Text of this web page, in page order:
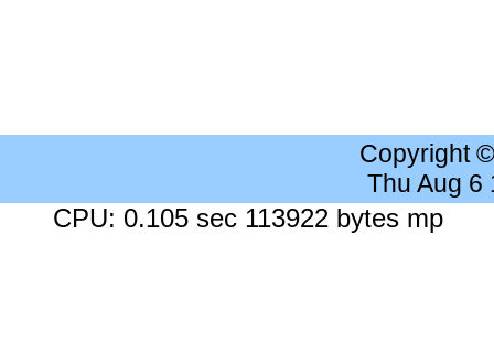
Copyright
Thu Aug 6
CPU: 0.105 sec 113922 bytes mp